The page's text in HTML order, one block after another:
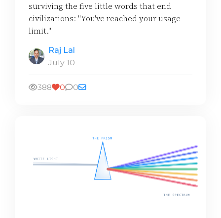
surviving the five little words that end
civilizations: "You've reached your usage
limit."
Raj Lal
July 10
388 0 0